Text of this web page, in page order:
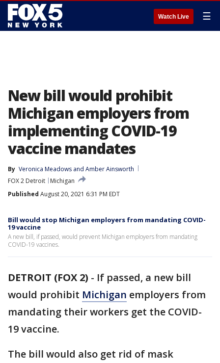
Watch Live ☰
New bill would prohibit
Michigan employers from
implementing COVID-19
vaccine mandates
By Veronica Meadows and Amber Ainsworth
FOX 2 Detroit
Michigan
Published August 20, 2021 6:31 PM EDT
Bill would stop Michigan employers from mandating COVID-
19 vaccine
A new bill, if passed, would prevent Michigan employers from mandating
COVID-19 vaccines.
DETROIT (FOX 2) - If passed, a new bill
would prohibit Michigan employers from
mandating their workers get the COVID-
19 vaccine.
The bill would also get rid of mask